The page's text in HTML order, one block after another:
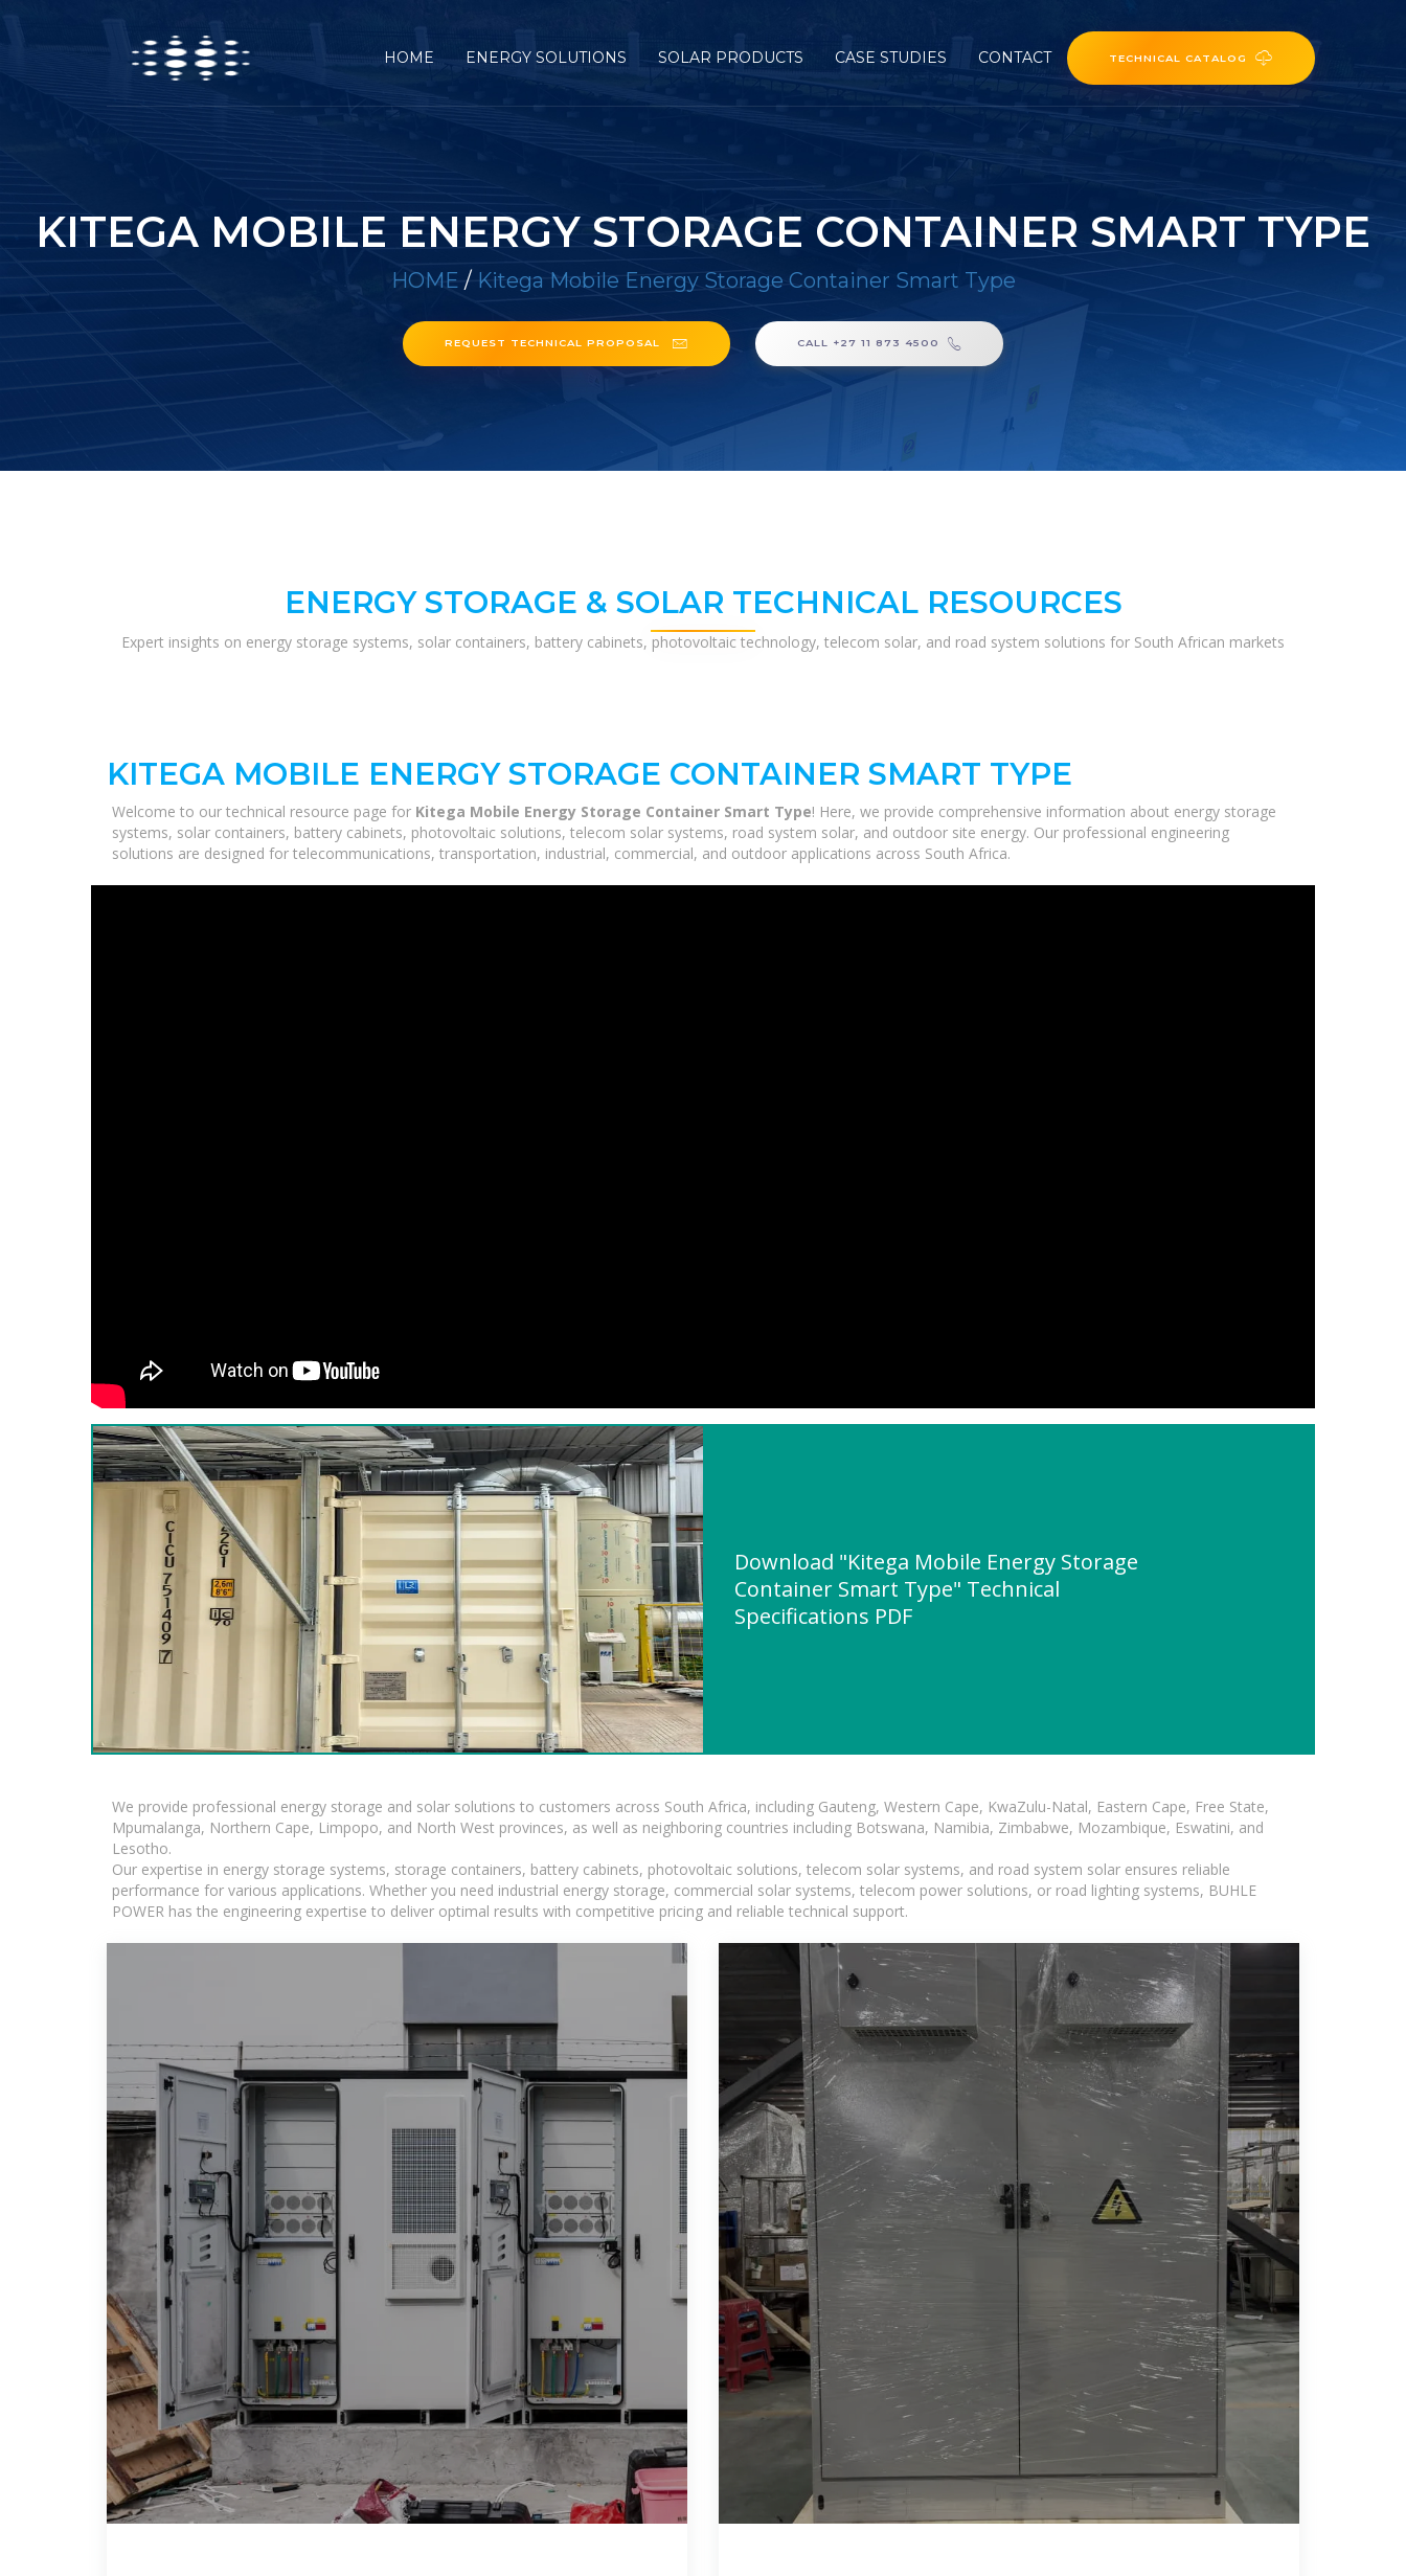
HOME ENERGY SOLUTIONS SOLAR PRODUCTS CASE STUDIES CONTACT TECHNICAL CATALOG
KITEGA MOBILE ENERGY STORAGE CONTAINER SMART TYPE
HOME / Kitega Mobile Energy Storage Container Smart Type
REQUEST TECHNICAL PROPOSAL CALL +27 11 873 4500
ENERGY STORAGE & SOLAR TECHNICAL RESOURCES
Expert insights on energy storage systems, solar containers, battery cabinets, photovoltaic technology, telecom solar, and road system solutions for South African markets
KITEGA MOBILE ENERGY STORAGE CONTAINER SMART TYPE
Welcome to our technical resource page for Kitega Mobile Energy Storage Container Smart Type! Here, we provide comprehensive information about energy storage
systems, solar containers, battery cabinets, photovoltaic solutions, telecom solar systems, road system solar, and outdoor site energy. Our professional engineering
solutions are designed for telecommunications, transportation, industrial, commercial, and outdoor applications across South Africa.
Download "Kitega Mobile Energy Storage
Container Smart Type" Technical
Specifications PDF
We provide professional energy storage and solar solutions to customers across South Africa, including Gauteng, Western Cape, KwaZulu-Natal, Eastern Cape, Free State,
Mpumalanga, Northern Cape, Limpopo, and North West provinces, as well as neighboring countries including Botswana, Namibia, Zimbabwe, Mozambique, Eswatini, and
Lesotho.
Our expertise in energy storage systems, storage containers, battery cabinets, photovoltaic solutions, telecom solar systems, and road system solar ensures reliable
performance for various applications. Whether you need industrial energy storage, commercial solar systems, telecom power solutions, or road lighting systems, BUHLE
POWER has the engineering expertise to deliver optimal results with competitive pricing and reliable technical support.